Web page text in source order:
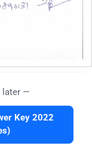
later —
Key 2022